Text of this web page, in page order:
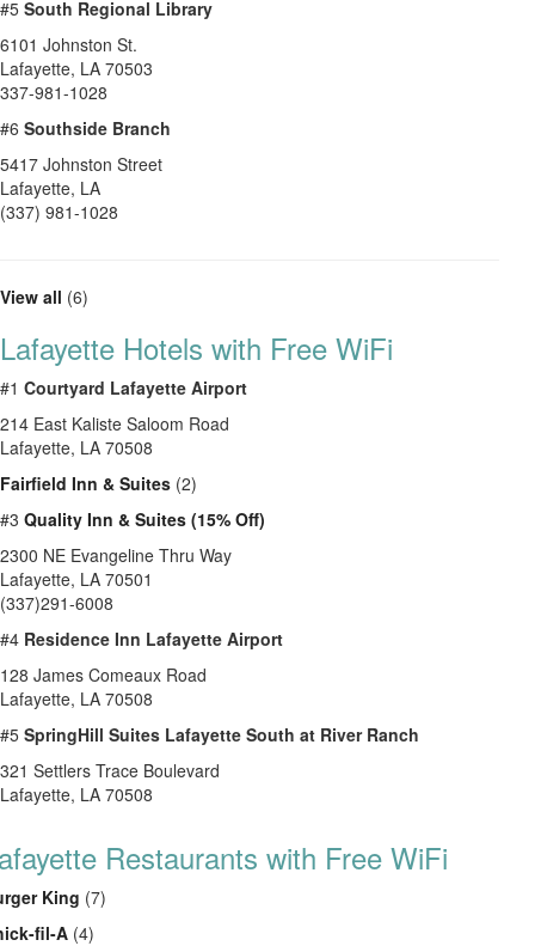
#5 South Regional Library
6101 Johnston St.
Lafayette, LA 70503
337-981-1028
#6 Southside Branch
5417 Johnston Street
Lafayette, LA
(337) 981-1028
View all (6)
Lafayette Hotels with Free WiFi
#1 Courtyard Lafayette Airport
214 East Kaliste Saloom Road
Lafayette, LA 70508
Fairfield Inn & Suites (2)
#3 Quality Inn & Suites (15% Off)
2300 NE Evangeline Thru Way
Lafayette, LA 70501
(337)291-6008
#4 Residence Inn Lafayette Airport
128 James Comeaux Road
Lafayette, LA 70508
#5 SpringHill Suites Lafayette South at River Ranch
321 Settlers Trace Boulevard
Lafayette, LA 70508
Restaurants with Free WiFi
King (7)
fil-A (4)